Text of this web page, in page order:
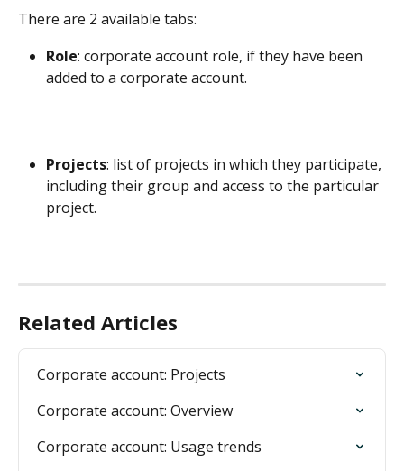
There are 2 available tabs:
Role: corporate account role, if they have been
added to a corporate account.
Projects: list of projects in which they participate,
including their group and access to the particular
project.
Related Articles
Corporate account: Projects
Corporate account: Overview
Corporate account: Usage trends